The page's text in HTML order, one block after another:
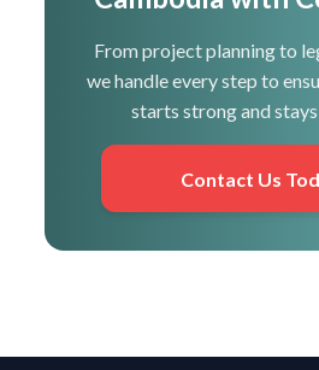
From project planning to
we handle every step to
starts strong and
Contact Us